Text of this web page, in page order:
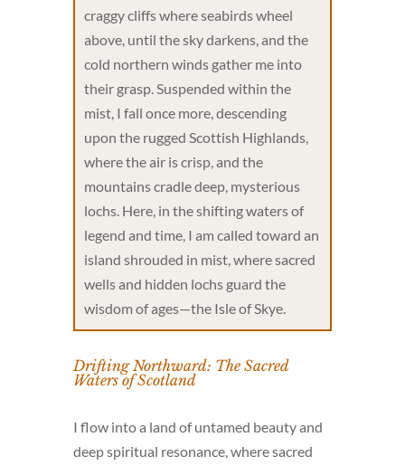
craggy cliffs where seabirds wheel
above, until the sky darkens, and the
cold northern winds gather me into
their grasp. Suspended within the
mist, I fall once more, descending
upon the rugged Scottish Highlands,
where the air is crisp, and the
mountains cradle deep, mysterious
lochs. Here, in the shifting waters of
legend and time, I am called toward an
island shrouded in mist, where sacred
wells and hidden lochs guard the
wisdom of ages—the Isle of Skye.
Drifting Northward: The Sacred
Waters of Scotland
I flow into a land of untamed beauty and
deep spiritual resonance, where sacred